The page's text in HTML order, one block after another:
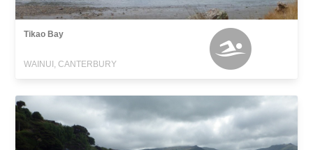
Tikao Bay
WAINUI, CANTERBURY